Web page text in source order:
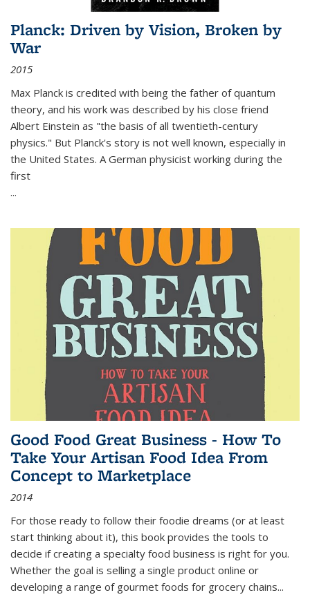
Planck: Driven by Vision, Broken by
War
2015
Max Planck is credited with being the father of quantum
theory, and his work was described by his close friend
Albert Einstein as "the basis of all twentieth-century
physics." But Planck's story is not well known, especially in
the United States. A German physicist working during the
first
...
Good Food Great Business - How To
Take Your Artisan Food Idea From
Concept to Marketplace
2014
For those ready to follow their foodie dreams (or at least
start thinking about it), this book provides the tools to
decide if creating a specialty food business is right for you.
Whether the goal is selling a single product online or
developing a range of gourmet foods for grocery chains...